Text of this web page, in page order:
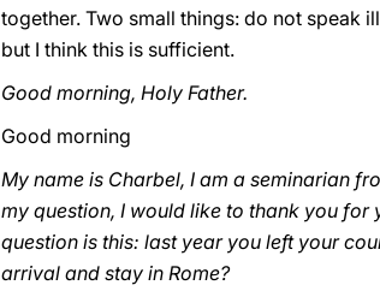
together. Two small things: do not speak
but I think this is sufficient.
Good morning, Holy Father.
Good morning
My name is Charbel, I am a seminarian
my question, I would like to thank you for
question is this: last year you left your
arrival and stay in Rome?